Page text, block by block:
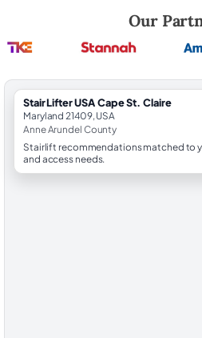
Our
StairLifter USA Cape St. Claire
Maryland 21409, USA
Anne Arundel County
Stairlift recommendations matched to
and access needs.